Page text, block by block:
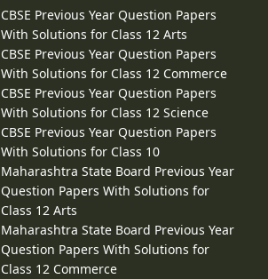
CBSE Previous Year Question Papers
With Solutions for Class 12 Arts
CBSE Previous Year Question Papers
With Solutions for Class 12 Commerce
CBSE Previous Year Question Papers
With Solutions for Class 12 Science
CBSE Previous Year Question Papers
With Solutions for Class 10
Maharashtra State Board Previous Year
Question Papers With Solutions for
Class 12 Arts
Maharashtra State Board Previous Year
Question Papers With Solutions for
Class 12 Commerce